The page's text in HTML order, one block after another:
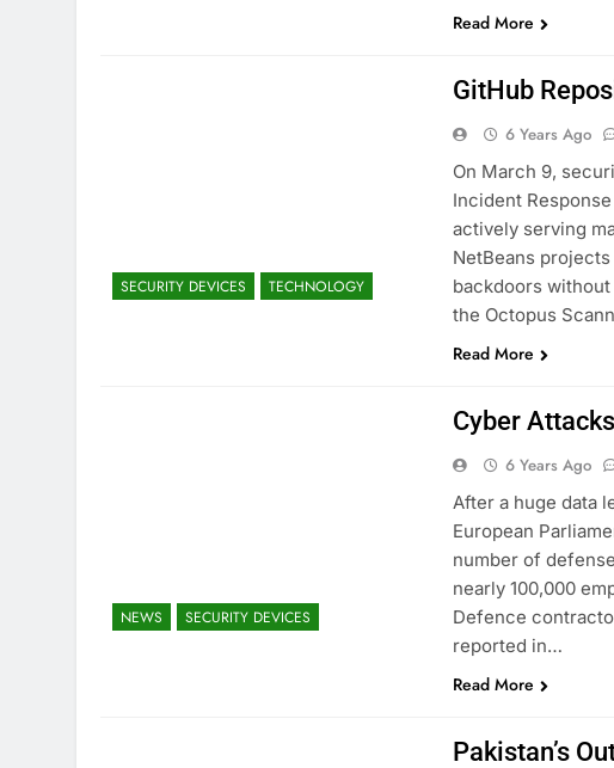
Read More
SECURITY DEVICES TECHNOLOGY
GitHub
6 Years Ago
On March 9,
Incident
actively serving
NetBeans
backdoors
the Octopus
Read More
NEWS SECURITY DEVICES
Cyber
6 Years Ago
After a huge data
European
number of
nearly 100,000
Defence
reported in…
Read More
Pakistan’s